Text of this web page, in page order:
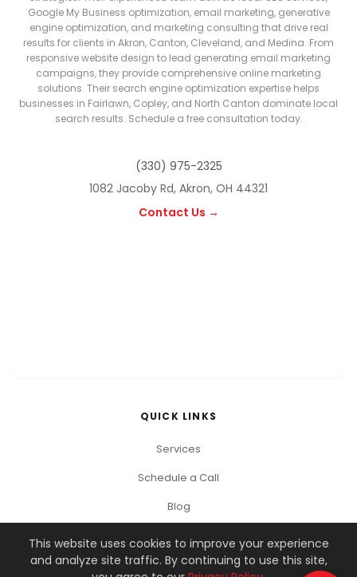
Google My Business optimization, email marketing, generative
engine optimization, and marketing consulting that drive real
results for clients in Akron, Canton, Cleveland, and Medina. From
responsive website design to lead generating email marketing
campaigns, they provide comprehensive online marketing
solutions. Their search engine optimization expertise helps
businesses in Fairlawn, Copley, and North Canton dominate local
search results. Schedule a free consultation today.
(330) 975-2325
1082 Jacoby Rd, Akron, OH 44321
Contact Us →
QUICK LINKS
Services
Schedule a Call
Blog
© 2026 You Got This Marketing. All rights reserved.
This website uses cookies to improve your experience
and analyze site traffic. By continuing to use this site,